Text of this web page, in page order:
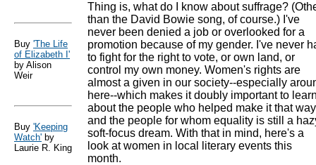
Buy 'The Life
of Elizabeth I'
by Alison
Weir
Buy 'Keeping
Watch' by
Laurie R. King
Thing is, what do I know about suffrage?
than the David Bowie song, of course.) I've
never been denied a job or overlooked for a
promotion because of my gender. I've never
to fight for the right to vote, or own land, or
control my own money. Women's rights are
almost a given in our society--especially
here--which makes it doubly important to
about the people who helped make it that
and the people for whom equality is still a
soft-focus dream. With that in mind, here's a
look at women in local literary events this
month.